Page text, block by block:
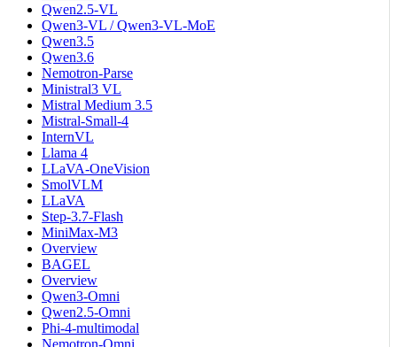
Qwen2.5-VL
Qwen3-VL / Qwen3-VL-MoE
Qwen3.5
Qwen3.6
Nemotron-Parse
Ministral3 VL
Mistral Medium 3.5
Mistral-Small-4
InternVL
Llama 4
LLaVA-OneVision
SmolVLM
LLaVA
Step-3.7-Flash
MiniMax-M3
Overview
BAGEL
Overview
Qwen3-Omni
Qwen2.5-Omni
Phi-4-multimodal
Nemotron-Omni